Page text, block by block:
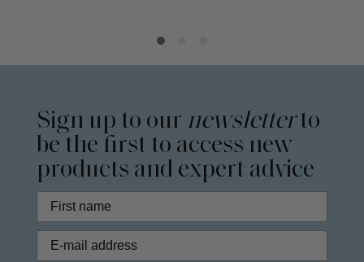
Sign up to our newsletterto
be the first to access new
products and expert advice